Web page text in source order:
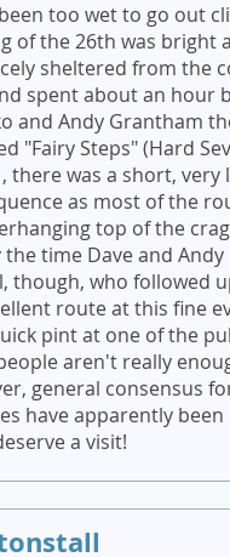
too wet to go out
of the 26th was bright
sheltered from the
spent about an hour
and Andy Grantham
"Fairy Steps" (Hard
there was a short, very
as most of the
top of the
the time Dave and
though, who followed
route at this fine
pint at one of the
aren't really
general consensus
have apparently
a visit!